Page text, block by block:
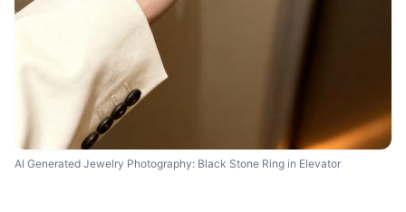
AI Generated Jewelry Photography: Black Stone Ring in Elevator